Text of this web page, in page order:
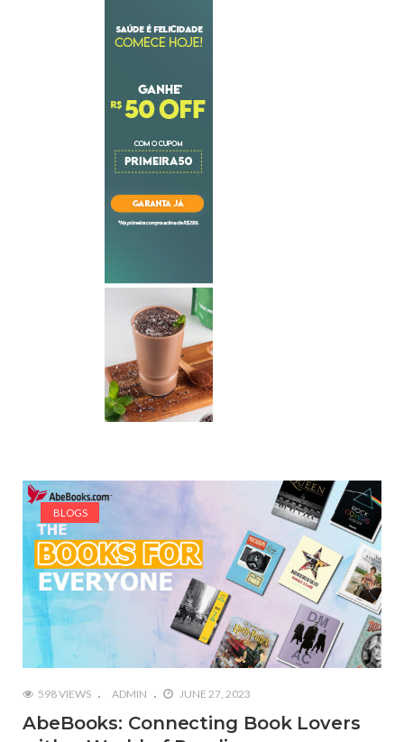
BLOGS
598 VIEWS ADMIN JUNE 27, 2023
AbeBooks: Connecting Book Lovers